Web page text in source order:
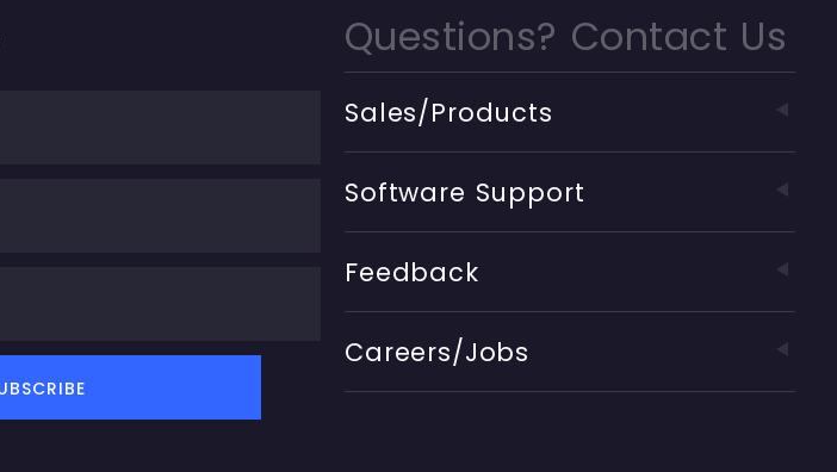
Questions? Contact Us
Sales/Products
Software Support
Feedback
Careers/Jobs